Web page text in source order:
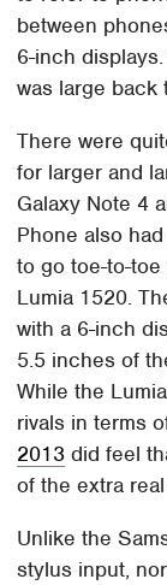
between
6-inch
was large back
There were
for larger and
Galaxy Note 4
Phone also
to go toe-to-
Lumia 1520.
with a 6-inch
5.5 inches of
While the
rivals in terms
2013 did feel
of the extra
Unlike the
stylus input,